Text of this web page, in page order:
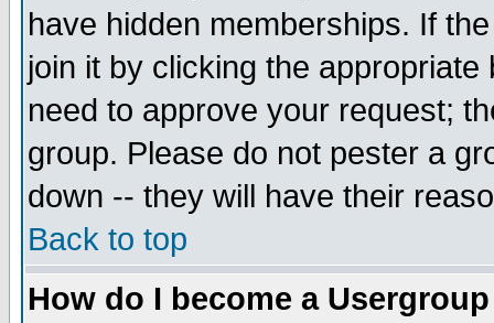
have hidden memberships. If
join it by clicking the
need to approve your request;
group. Please do not pester a
down -- they will have their
Back to top
How do I become a